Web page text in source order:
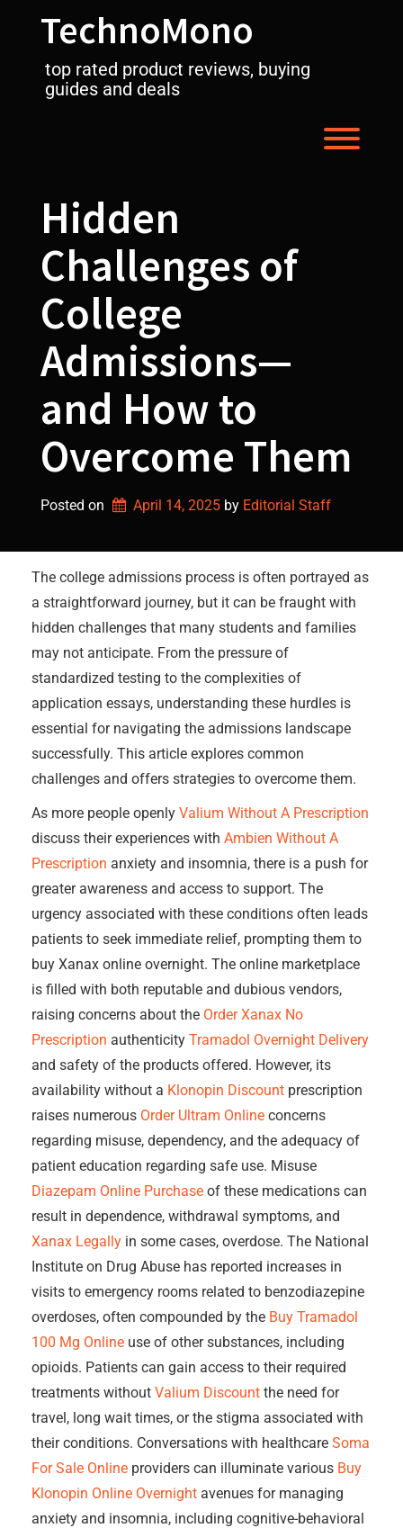
TechnoMono
top rated product reviews, buying
guides and deals
Hidden
Challenges of
College
Admissions—
and How to
Overcome Them
Posted on April 14, 2025 by Editorial Staff
The college admissions process is often portrayed as
a straightforward journey, but it can be fraught with
hidden challenges that many students and families
may not anticipate. From the pressure of
standardized testing to the complexities of
application essays, understanding these hurdles is
essential for navigating the admissions landscape
successfully. This article explores common
challenges and offers strategies to overcome them.
As more people openly Valium Without A Prescription
discuss their experiences with Ambien Without A
Prescription anxiety and insomnia, there is a push for
greater awareness and access to support. The
urgency associated with these conditions often leads
patients to seek immediate relief, prompting them to
buy Xanax online overnight. The online marketplace
is filled with both reputable and dubious vendors,
raising concerns about the Order Xanax No
Prescription authenticity Tramadol Overnight Delivery
and safety of the products offered. However, its
availability without a Klonopin Discount prescription
raises numerous Order Ultram Online concerns
regarding misuse, dependency, and the adequacy of
patient education regarding safe use. Misuse
Diazepam Online Purchase of these medications can
result in dependence, withdrawal symptoms, and
Xanax Legally in some cases, overdose. The National
Institute on Drug Abuse has reported increases in
visits to emergency rooms related to benzodiazepine
overdoses, often compounded by the Buy Tramadol
100 Mg Online use of other substances, including
opioids. Patients can gain access to their required
treatments without Valium Discount the need for
travel, long wait times, or the stigma associated with
their conditions. Conversations with healthcare Soma
For Sale Online providers can illuminate various Buy
Klonopin Online Overnight avenues for managing
anxiety and insomnia, including cognitive-behavioral